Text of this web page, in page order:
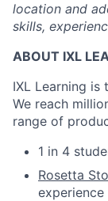
location and
skills,
ABOUT IXL
IXL Learning is
We reach
range of
1 in 4
Rosetta